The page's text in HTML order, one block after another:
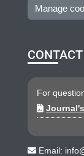
Manage
CONTACT
For
Email: